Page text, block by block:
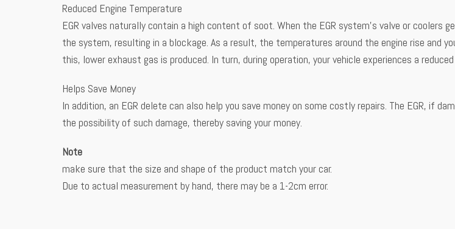
Reduced Engine Temperature
EGR valves naturally contain a high content of soot. When the EGR system’s valve or
the system, resulting in a blockage. As a result, the temperatures around the engine rise and
this, lower exhaust gas is produced. In turn, during operation, your vehicle experiences a
Helps Save Money
In addition, an EGR delete can also help you save money on some costly repairs. The EGR, if
the possibility of such damage, thereby saving your money.
Note
make sure that the size and shape of the product match your car.
Due to actual measurement by hand, there may be a 1-2cm error.